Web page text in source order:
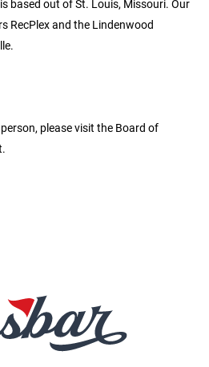
based out of St. Louis, Missouri. Our
RecPlex and the Lindenwood
please visit the Board of